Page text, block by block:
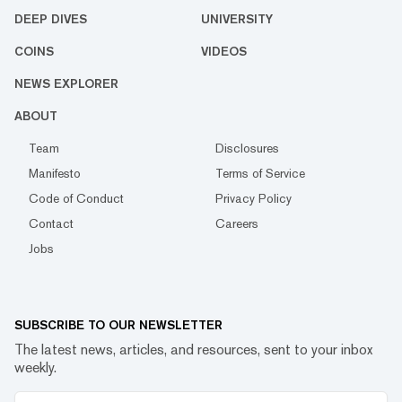
DEEP DIVES UNIVERSITY
COINS VIDEOS
NEWS EXPLORER
ABOUT
Team
Disclosures
Manifesto
Terms of Service
Code of Conduct
Privacy Policy
Contact
Careers
Jobs
SUBSCRIBE TO OUR NEWSLETTER
The latest news, articles, and resources, sent to your inbox
weekly.